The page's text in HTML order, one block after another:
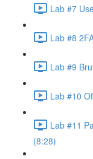
Lab #7
Lab #8
Lab #9
Lab #10
Lab #11
(8:28)